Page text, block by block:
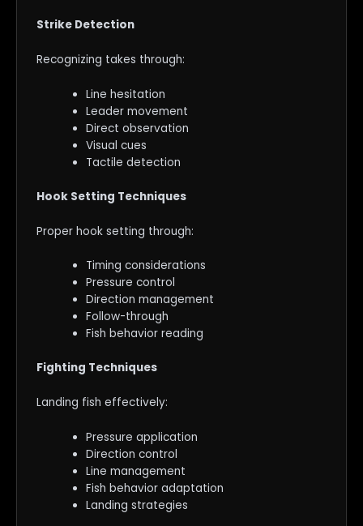
Strike Detection
Recognizing takes through:
Line hesitation
Leader movement
Direct observation
Visual cues
Tactile detection
Hook Setting Techniques
Proper hook setting through:
Timing considerations
Pressure control
Direction management
Follow-through
Fish behavior reading
Fighting Techniques
Landing fish effectively:
Pressure application
Direction control
Line management
Fish behavior adaptation
Landing strategies